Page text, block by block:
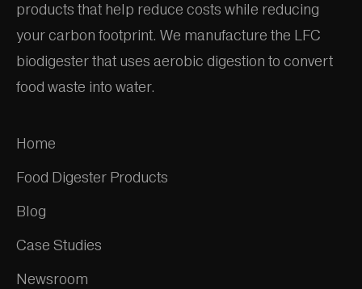
products that help reduce costs while reducing
your carbon footprint. We manufacture the LFC
biodigester that uses aerobic digestion to convert
food waste into water.
Home
Food Digester Products
Blog
Case Studies
Newsroom